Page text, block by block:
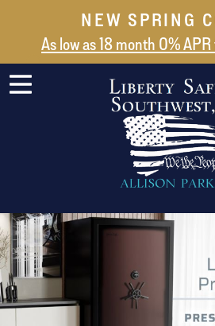
NEW SPRING
As low as 18 month 0%
NEW ARRIVALS
ABOUT US
SAFES
SHIPPING AND DELIVERY
CONTACT US